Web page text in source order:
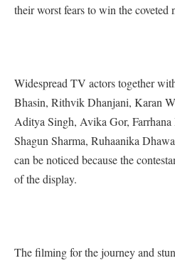
their worst fears to win the coveted
Widespread TV actors together
Bhasin, Rithvik Dhanjani, Karan
Aditya Singh, Avika Gor,
Shagun Sharma, Ruhaanika
can be noticed because the
of the display.
The filming for the journey and